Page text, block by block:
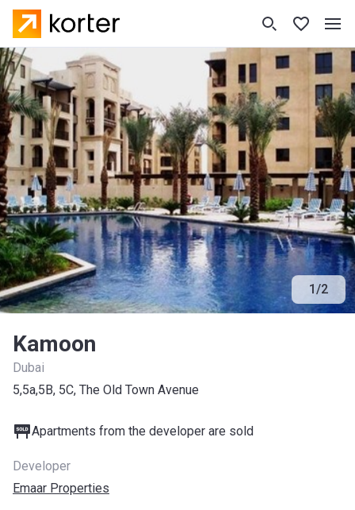
1/2
Kamoon
Dubai
5,5a,5B, 5C, The Old Town Avenue
Apartments from the developer are sold
Developer
Emaar Properties